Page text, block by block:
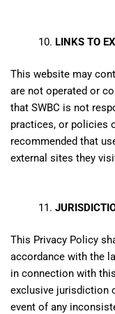
LINKS TO
This website may
are not operated or
that SWBC is not
practices, or policies
recommended that
external sites they
This Privacy Policy
accordance with the
in connection with
exclusive jurisdiction
event of any